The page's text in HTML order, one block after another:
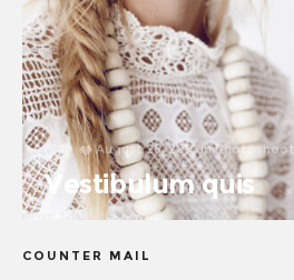
August 26, 2016 in Photoshoot
Vestibulum quis
COUNTER MAIL